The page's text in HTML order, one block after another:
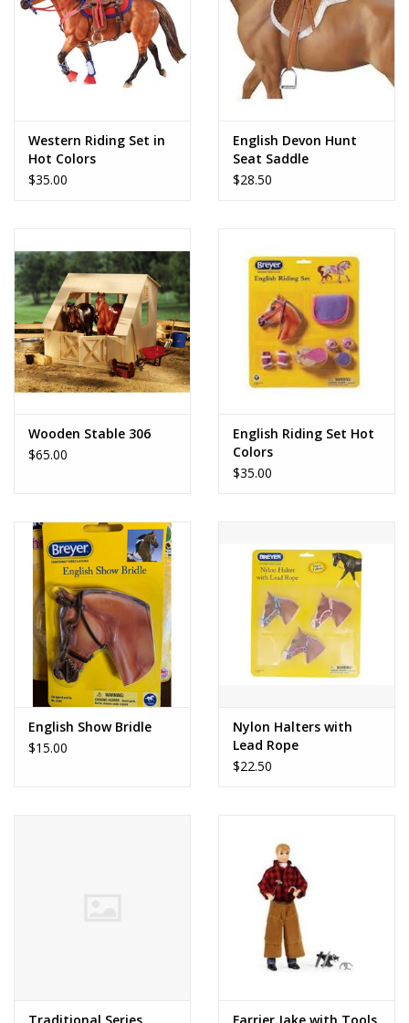
Sports, Active, and
Equipment
Vehicles
Western Riding Set in
Hot Colors
$35.00
English Devon Hunt
Seat Saddle
$28.50
Wooden Stable 306
$65.00
English Riding Set Hot
Colors
$35.00
English Show Bridle
$15.00
Nylon Halters with
Lead Rope
$22.50